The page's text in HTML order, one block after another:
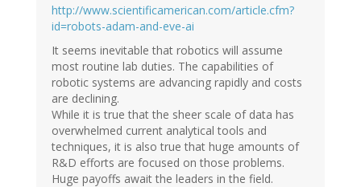
http://www.scientificamerican.com/article.cfm?
id=robots-adam-and-eve-ai
It seems inevitable that robotics will assume
most routine lab duties. The capabilities of
robotic systems are advancing rapidly and costs
are declining.
While it is true that the sheer scale of data has
overwhelmed current analytical tools and
techniques, it is also true that huge amounts of
R&D efforts are focused on those problems.
Huge payoffs await the leaders in the field.